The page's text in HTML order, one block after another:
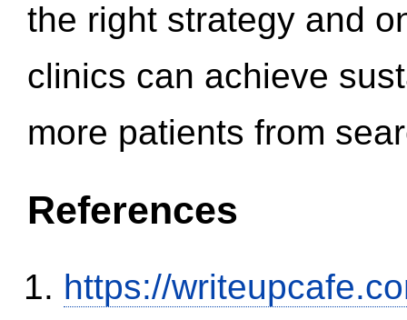
the right strategy and
clinics can achieve
more patients from
References
https://